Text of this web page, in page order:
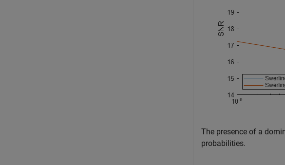
The presence of a
probabilities.